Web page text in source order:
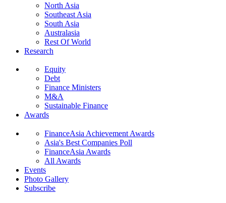
North Asia
Southeast Asia
South Asia
Australasia
Rest Of World
Research
Equity
Debt
Finance Ministers
M&A
Sustainable Finance
Awards
FinanceAsia Achievement Awards
Asia's Best Companies Poll
FinanceAsia Awards
All Awards
Events
Photo Gallery
Subscribe